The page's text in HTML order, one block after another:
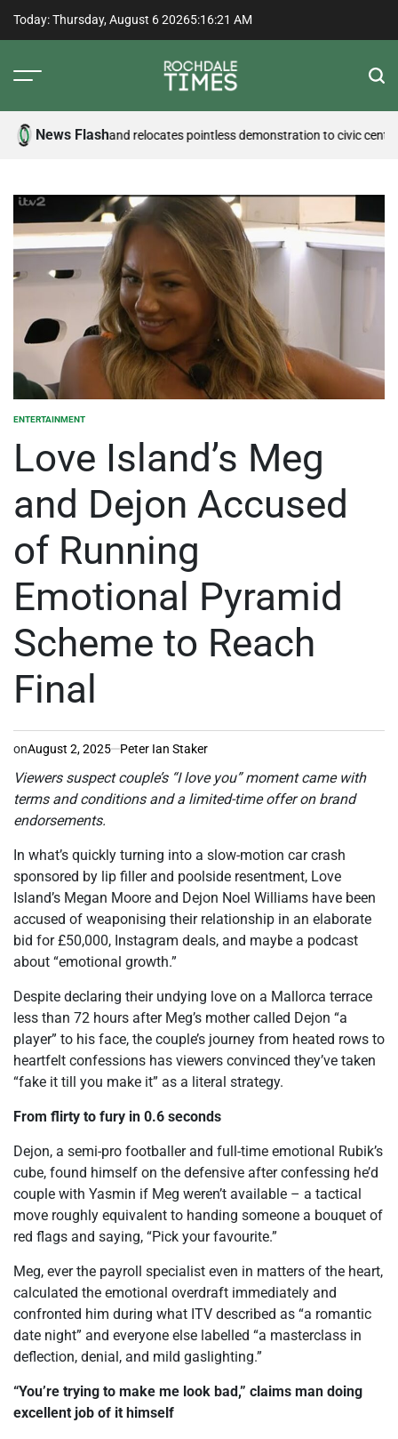
Today: Thursday, August 6 20265:16:22 AM
News Flash
pressure and relocates pointless demonstration to civic centre
POSTED
ENTERTAINMENT
Love Island’s Meg
and Dejon Accused
of Running
Emotional Pyramid
Scheme to Reach
Final
onAugust 2, 2025 Peter Ian Staker
Viewers suspect couple’s “I love you” moment came with
terms and conditions and a limited-time offer on brand
endorsements.
In what’s quickly turning into a slow-motion car crash
sponsored by lip filler and poolside resentment, Love
Island’s Megan Moore and Dejon Noel Williams have been
accused of weaponising their relationship in an elaborate
bid for £50,000, Instagram deals, and maybe a podcast
about “emotional growth.”
Despite declaring their undying love on a Mallorca terrace
less than 72 hours after Meg’s mother called Dejon “a
player” to his face, the couple’s journey from heated rows to
heartfelt confessions has viewers convinced they’ve taken
“fake it till you make it” as a literal strategy.
From flirty to fury in 0.6 seconds
Dejon, a semi-pro footballer and full-time emotional Rubik’s
cube, found himself on the defensive after confessing he’d
couple with Yasmin if Meg weren’t available – a tactical
move roughly equivalent to handing someone a bouquet of
red flags and saying, “Pick your favourite.”
Meg, ever the payroll specialist even in matters of the heart,
calculated the emotional overdraft immediately and
confronted him during what ITV described as “a romantic
date night” and everyone else labelled “a masterclass in
deflection, denial, and mild gaslighting.”
“You’re trying to make me look bad,” claims man doing
excellent job of it himself